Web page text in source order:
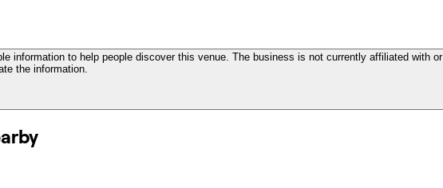
information to help people discover this venue. The business is not currently affiliated with or
the information.